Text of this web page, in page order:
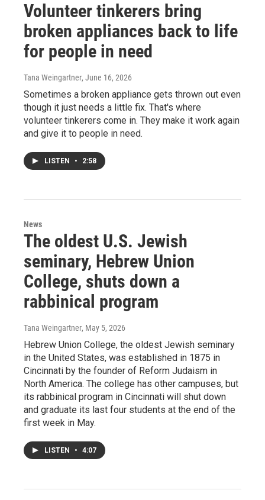
Volunteer tinkerers bring
broken appliances back to life
for people in need
Tana Weingartner, June 16, 2026
Sometimes a broken appliance gets thrown out even
though it just needs a little fix. That's where
volunteer tinkerers come in. They make it work again
and give it to people in need.
LISTEN • 2:58
News
The oldest U.S. Jewish
seminary, Hebrew Union
College, shuts down a
rabbinical program
Tana Weingartner, May 5, 2026
Hebrew Union College, the oldest Jewish seminary
in the United States, was established in 1875 in
Cincinnati by the founder of Reform Judaism in
North America. The college has other campuses, but
its rabbinical program in Cincinnati will shut down
and graduate its last four students at the end of the
first week in May.
LISTEN • 4:07